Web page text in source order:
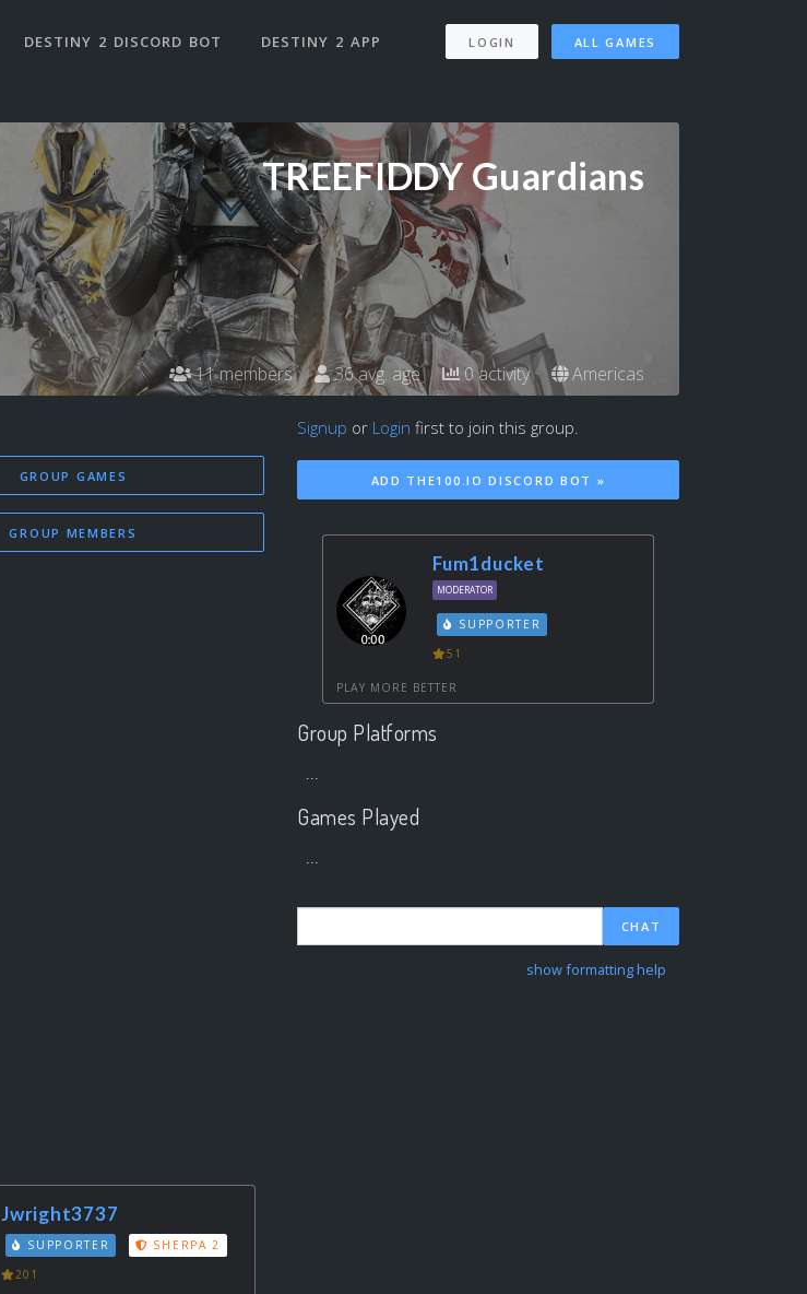
DESTINY 2 DISCORD BOT DESTINY 2 APP LOGIN ALL GAMES
TREEFIDDY Guardians
11 members 36 avg. age 0 activity Americas
GROUP GAMES
GROUP MEMBERS
Jwright3737
SUPPORTER
SHERPA 2
201
Signup or Login first to join this group.
ADD THE100.IO DISCORD BOT »
Fum1ducket
MODERATOR
SUPPORTER
51
PLAY MORE BETTER
Group Platforms
...
Games Played
...
CHAT
show formatting help